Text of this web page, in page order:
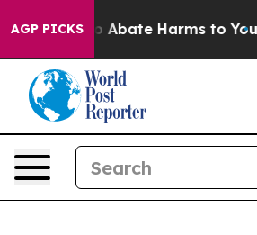
AGP PICKS
Fund to Abate Harms to Youth